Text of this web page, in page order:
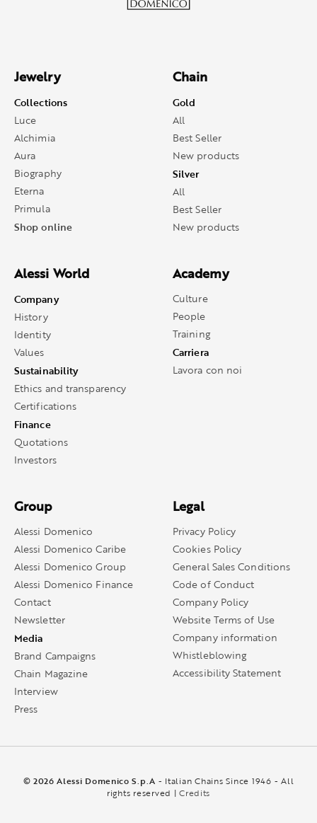
Jewelry
Collections
Luce
Alchimia
Aura
Biography
Eterna
Primula
Shop online
Chain
Gold
All
Best Seller
New products
Silver
All
Best Seller
New products
Alessi World
Company
History
Identity
Values
Sustainability
Ethics and transparency
Certifications
Finance
Quotations
Investors
Academy
Culture
People
Training
Carriera
Lavora con noi
Group
Alessi Domenico
Alessi Domenico Caribe
Alessi Domenico Group
Alessi Domenico Finance
Contact
Newsletter
Media
Brand Campaigns
Chain Magazine
Interview
Press
Legal
Privacy Policy
Cookies Policy
General Sales Conditions
Code of Conduct
Company Policy
Website Terms of Use
Company information
Whistleblowing
Accessibility Statement
© 2026 Alessi Domenico S.p.A - Italian Chains Since 1946 - All
rights reserved |Credits